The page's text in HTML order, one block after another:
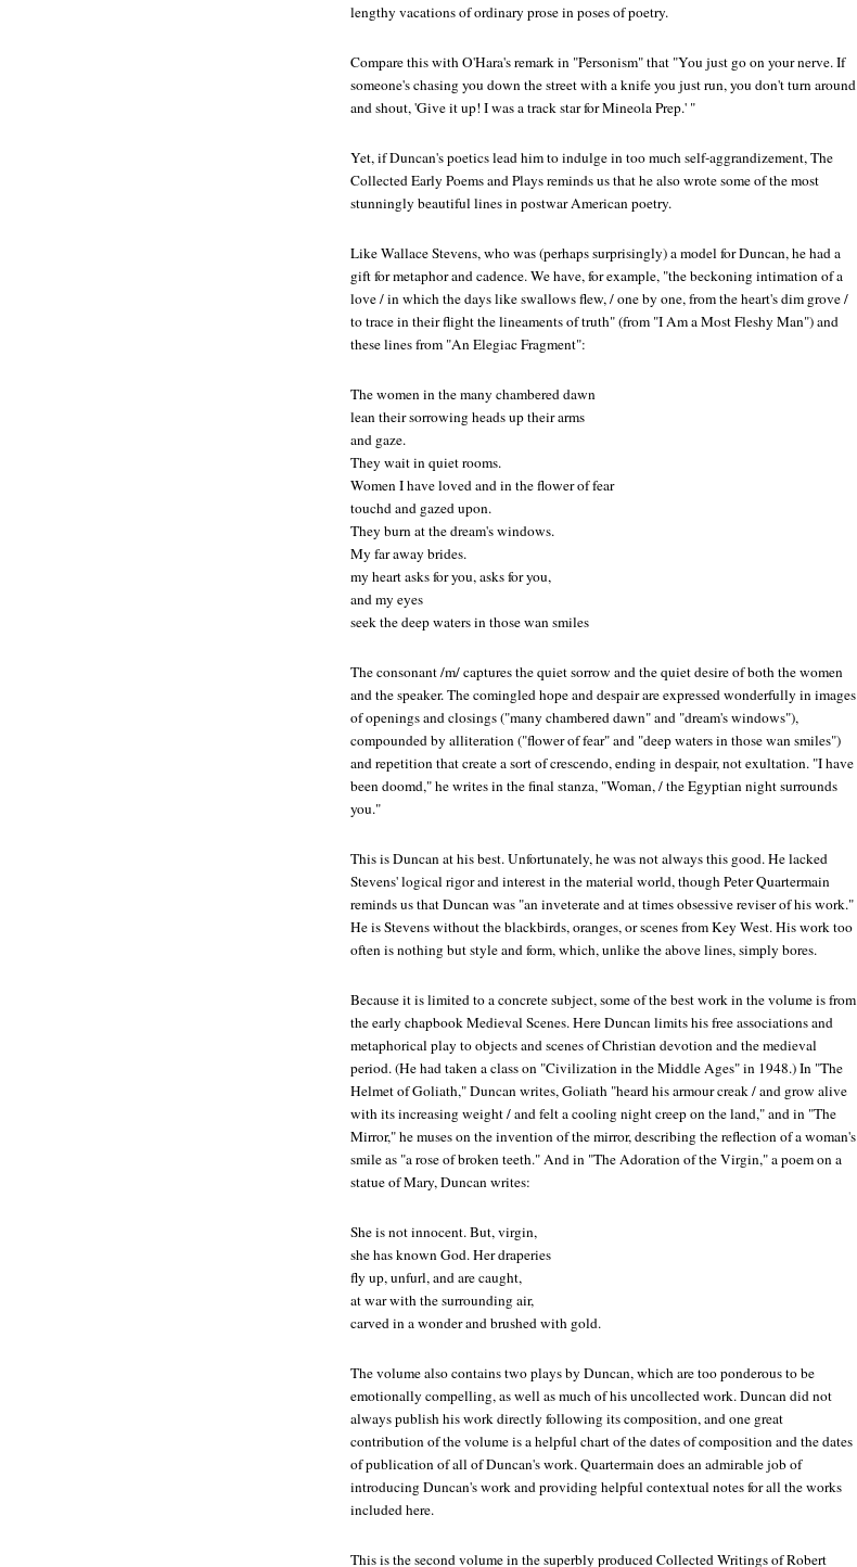
lengthy vacations of ordinary prose in poses of poetry.
Compare this with O'Hara's remark in "Personism" that "You just go on your nerve. If
someone's chasing you down the street with a knife you just run, you don't turn around
and shout, 'Give it up! I was a track star for Mineola Prep.' "
Yet, if Duncan's poetics lead him to indulge in too much self-aggrandizement,The
Collected Early Poems and Playsreminds us that he also wrote some of the most
stunningly beautiful lines in postwar American poetry.
Like Wallace Stevens, who was (perhaps surprisingly) a model for Duncan, he had a
gift for metaphor and cadence. We have, for example, "the beckoning intimation of a
love / in which the days like swallows flew, / one by one, from the heart's dim grove /
to trace in their flight the lineaments of truth" (from "I Am a Most Fleshy Man") and
these lines from "An Elegiac Fragment":
The women in the many chambered dawn
lean their sorrowing heads up their arms
and gaze.
They wait in quiet rooms.
Women I have loved and in the flower of fear
touchd and gazed upon.
They burn at the dream's windows.
My far away brides.
my heart asks for you, asks for you,
and my eyes
seek the deep waters in those wan smiles
The consonant /m/ captures the quiet sorrow and the quiet desire of both the women
and the speaker. The comingled hope and despair are expressed wonderfully in images
of openings and closings ("many chambered dawn" and "dream's windows"),
compounded by alliteration ("flower of fear" and "deep waters in those wan smiles")
and repetition that create a sort of crescendo, ending in despair, not exultation. "I have
been doomd," he writes in the final stanza, "Woman, / the Egyptian night surrounds
you."
This is Duncan at his best. Unfortunately, he was not always this good. He lacked
Stevens' logical rigor and interest in the material world, though Peter Quartermain
reminds us that Duncan was "an inveterate and at times obsessive reviser of his work."
He is Stevens without the blackbirds, oranges, or scenes from Key West. His work too
often is nothing but style and form, which, unlike the above lines, simply bores.
Because it is limited to a concrete subject, some of the best work in the volume is from
the early chapbookMedieval Scenes. Here Duncan limits his free associations and
metaphorical play to objects and scenes of Christian devotion and the medieval
period. (He had taken a class on "Civilization in the Middle Ages" in 1948.) In "The
Helmet of Goliath," Duncan writes, Goliath "heard his armour creak / and grow alive
with its increasing weight / and felt a cooling night creep on the land," and in "The
Mirror," he muses on the invention of the mirror, describing the reflection of a woman's
smile as "a rose of broken teeth." And in "The Adoration of the Virgin," a poem on a
statue of Mary, Duncan writes:
She is not innocent. But, virgin,
she has known God. Her draperies
fly up, unfurl, and are caught,
at war with the surrounding air,
carved in a wonder and brushed with gold.
The volume also contains two plays by Duncan, which are too ponderous to be
emotionally compelling, as well as much of his uncollected work. Duncan did not
always publish his work directly following its composition, and one great
contribution of the volume is a helpful chart of the dates of composition and the dates
of publication of all of Duncan's work. Quartermain does an admirable job of
introducing Duncan's work and providing helpful contextual notes for all the works
included here.
This is the second volume in the superbly produced Collected Writings of Robert